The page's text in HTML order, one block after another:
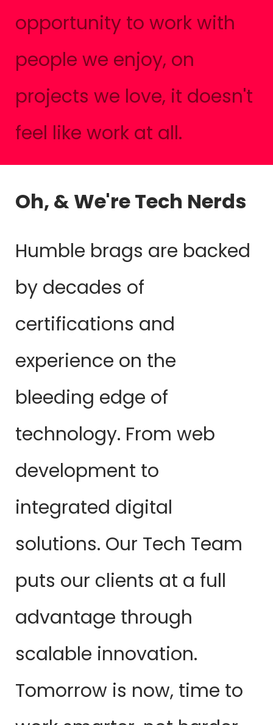
opportunity to work with
people we enjoy, on
projects we love, it doesn't
feel like work at all.
Oh, & We're Tech Nerds
Humble brags are backed
by decades of
certifications and
experience on the
bleeding edge of
technology. From web
development to
integrated digital
solutions. Our Tech Team
puts our clients at a full
advantage through
scalable innovation.
Tomorrow is now, time to